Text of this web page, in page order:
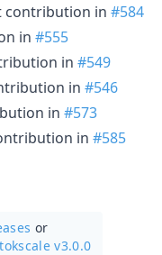
contribution in #584
in #555
in #549
in #546
in #573
in #585
or
tokscale v3.0.0